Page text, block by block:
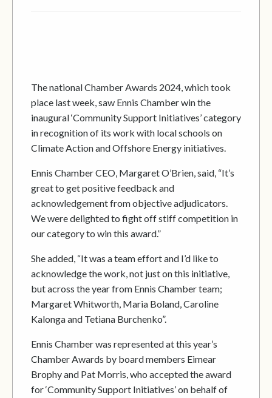
The national Chamber Awards 2024, which took
place last week, saw Ennis Chamber win the
inaugural ‘Community Support Initiatives’ category
in recognition of its work with local schools on
Climate Action and Offshore Energy initiatives.
Ennis Chamber CEO, Margaret O’Brien, said, “It’s
great to get positive feedback and
acknowledgement from objective adjudicators.
We were delighted to fight off stiff competition in
our category to win this award.”
She added, “It was a team effort and I’d like to
acknowledge the work, not just on this initiative,
but across the year from Ennis Chamber team;
Margaret Whitworth, Maria Boland, Caroline
Kalonga and Tetiana Burchenko”.
Ennis Chamber was represented at this year’s
Chamber Awards by board members Eimear
Brophy and Pat Morris, who accepted the award
for ‘Community Support Initiatives’ on behalf of